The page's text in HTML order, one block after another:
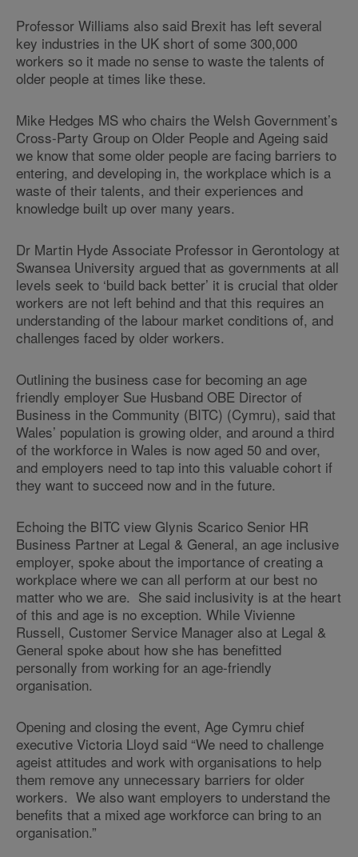
Professor Williams also said Brexit has left several
key industries in the UK short of some 300,000
workers so it made no sense to waste the talents of
older people at times like these.
Mike Hedges MS who chairs the Welsh Government’s
Cross-Party Group on Older People and Ageing said
we know that some older people are facing barriers to
entering, and developing in, the workplace which is a
waste of their talents, and their experiences and
knowledge built up over many years.
Dr Martin Hyde Associate Professor in Gerontology at
Swansea University argued that as governments at all
levels seek to ‘build back better’ it is crucial that older
workers are not left behind and that this requires an
understanding of the labour market conditions of, and
challenges faced by older workers.
Outlining the business case for becoming an age
friendly employer Sue Husband OBE Director of
Business in the Community (BITC) (Cymru), said that
Wales’ population is growing older, and around a third
of the workforce in Wales is now aged 50 and over,
and employers need to tap into this valuable cohort if
they want to succeed now and in the future.
Echoing the BITC view Glynis Scarico Senior HR
Business Partner at Legal & General, an age inclusive
employer, spoke about the importance of creating a
workplace where we can all perform at our best no
matter who we are. She said inclusivity is at the heart
of this and age is no exception. While Vivienne
Russell, Customer Service Manager also at Legal &
General spoke about how she has benefitted
personally from working for an age-friendly
organisation.
Opening and closing the event, Age Cymru chief
executive Victoria Lloyd said “We need to challenge
ageist attitudes and work with organisations to help
them remove any unnecessary barriers for older
workers. We also want employers to understand the
benefits that a mixed age workforce can bring to an
organisation.”